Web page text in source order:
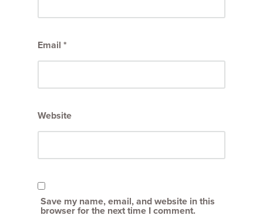
Email *
Website
Save my name, email, and website in this
browser for the next time I comment.